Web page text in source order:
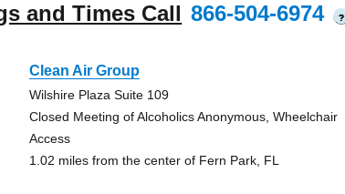
and Times Call 866-504-6974 ?
Clean Air Group
Wilshire Plaza Suite 109
Closed Meeting of Alcoholics Anonymous, Wheelchair
Access
1.02 miles from the center of Fern Park, FL